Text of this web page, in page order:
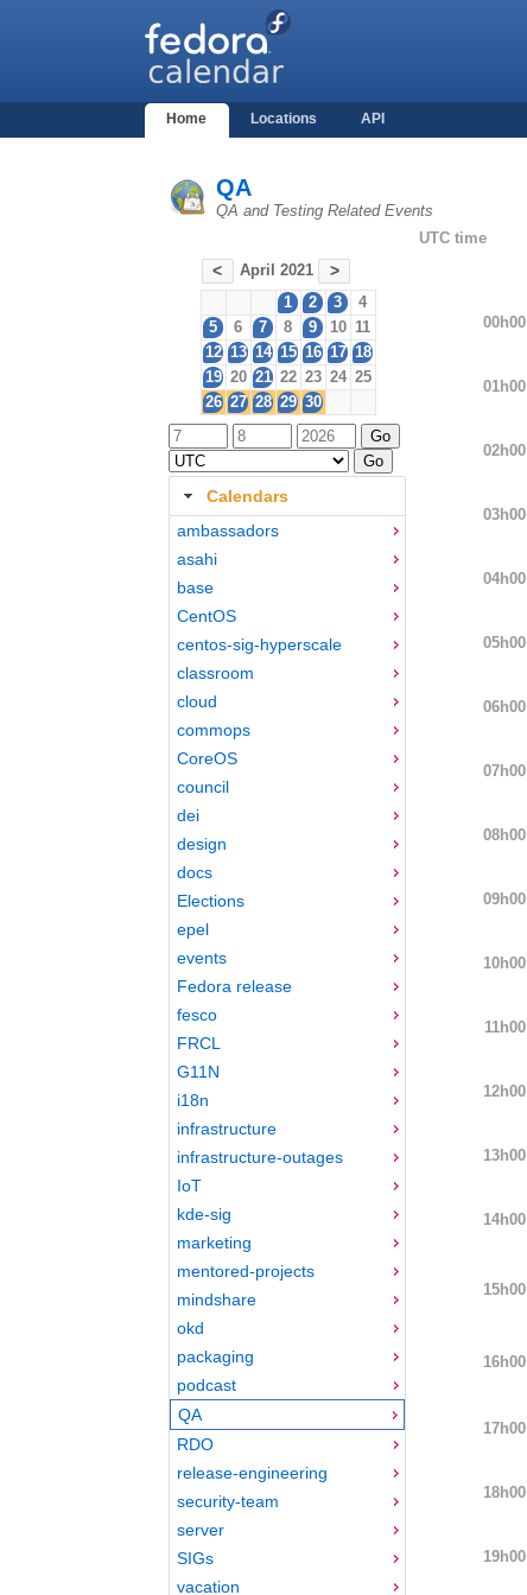
Home Locations API
QA
QA and Testing Related Events
< April 2021 >
1 2 3
4
5
6 7 8 9 10 11
12 13 14 15 16 17 18
19 20 21 22 23 24 25
26 27 28 29 30
Calendars
ambassadors
asahi
base
CentOS
centos-sig-hyperscale
classroom
cloud
commops
CoreOS
council
dei
design
docs
Elections
epel
events
Fedora release
fesco
FRCL
G11N
i18n
infrastructure
infrastructure-outages
IoT
kde-sig
marketing
mentored-projects
mindshare
okd
packaging
podcast
QA
RDO
release-engineering
security-team
server
SIGs
vacation
UTC time
00h00
01h00
02h00
03h00
04h00
05h00
06h00
07h00
08h00
09h00
10h00
11h00
12h00
13h00
14h00
15h00
16h00
17h00
18h00
19h00